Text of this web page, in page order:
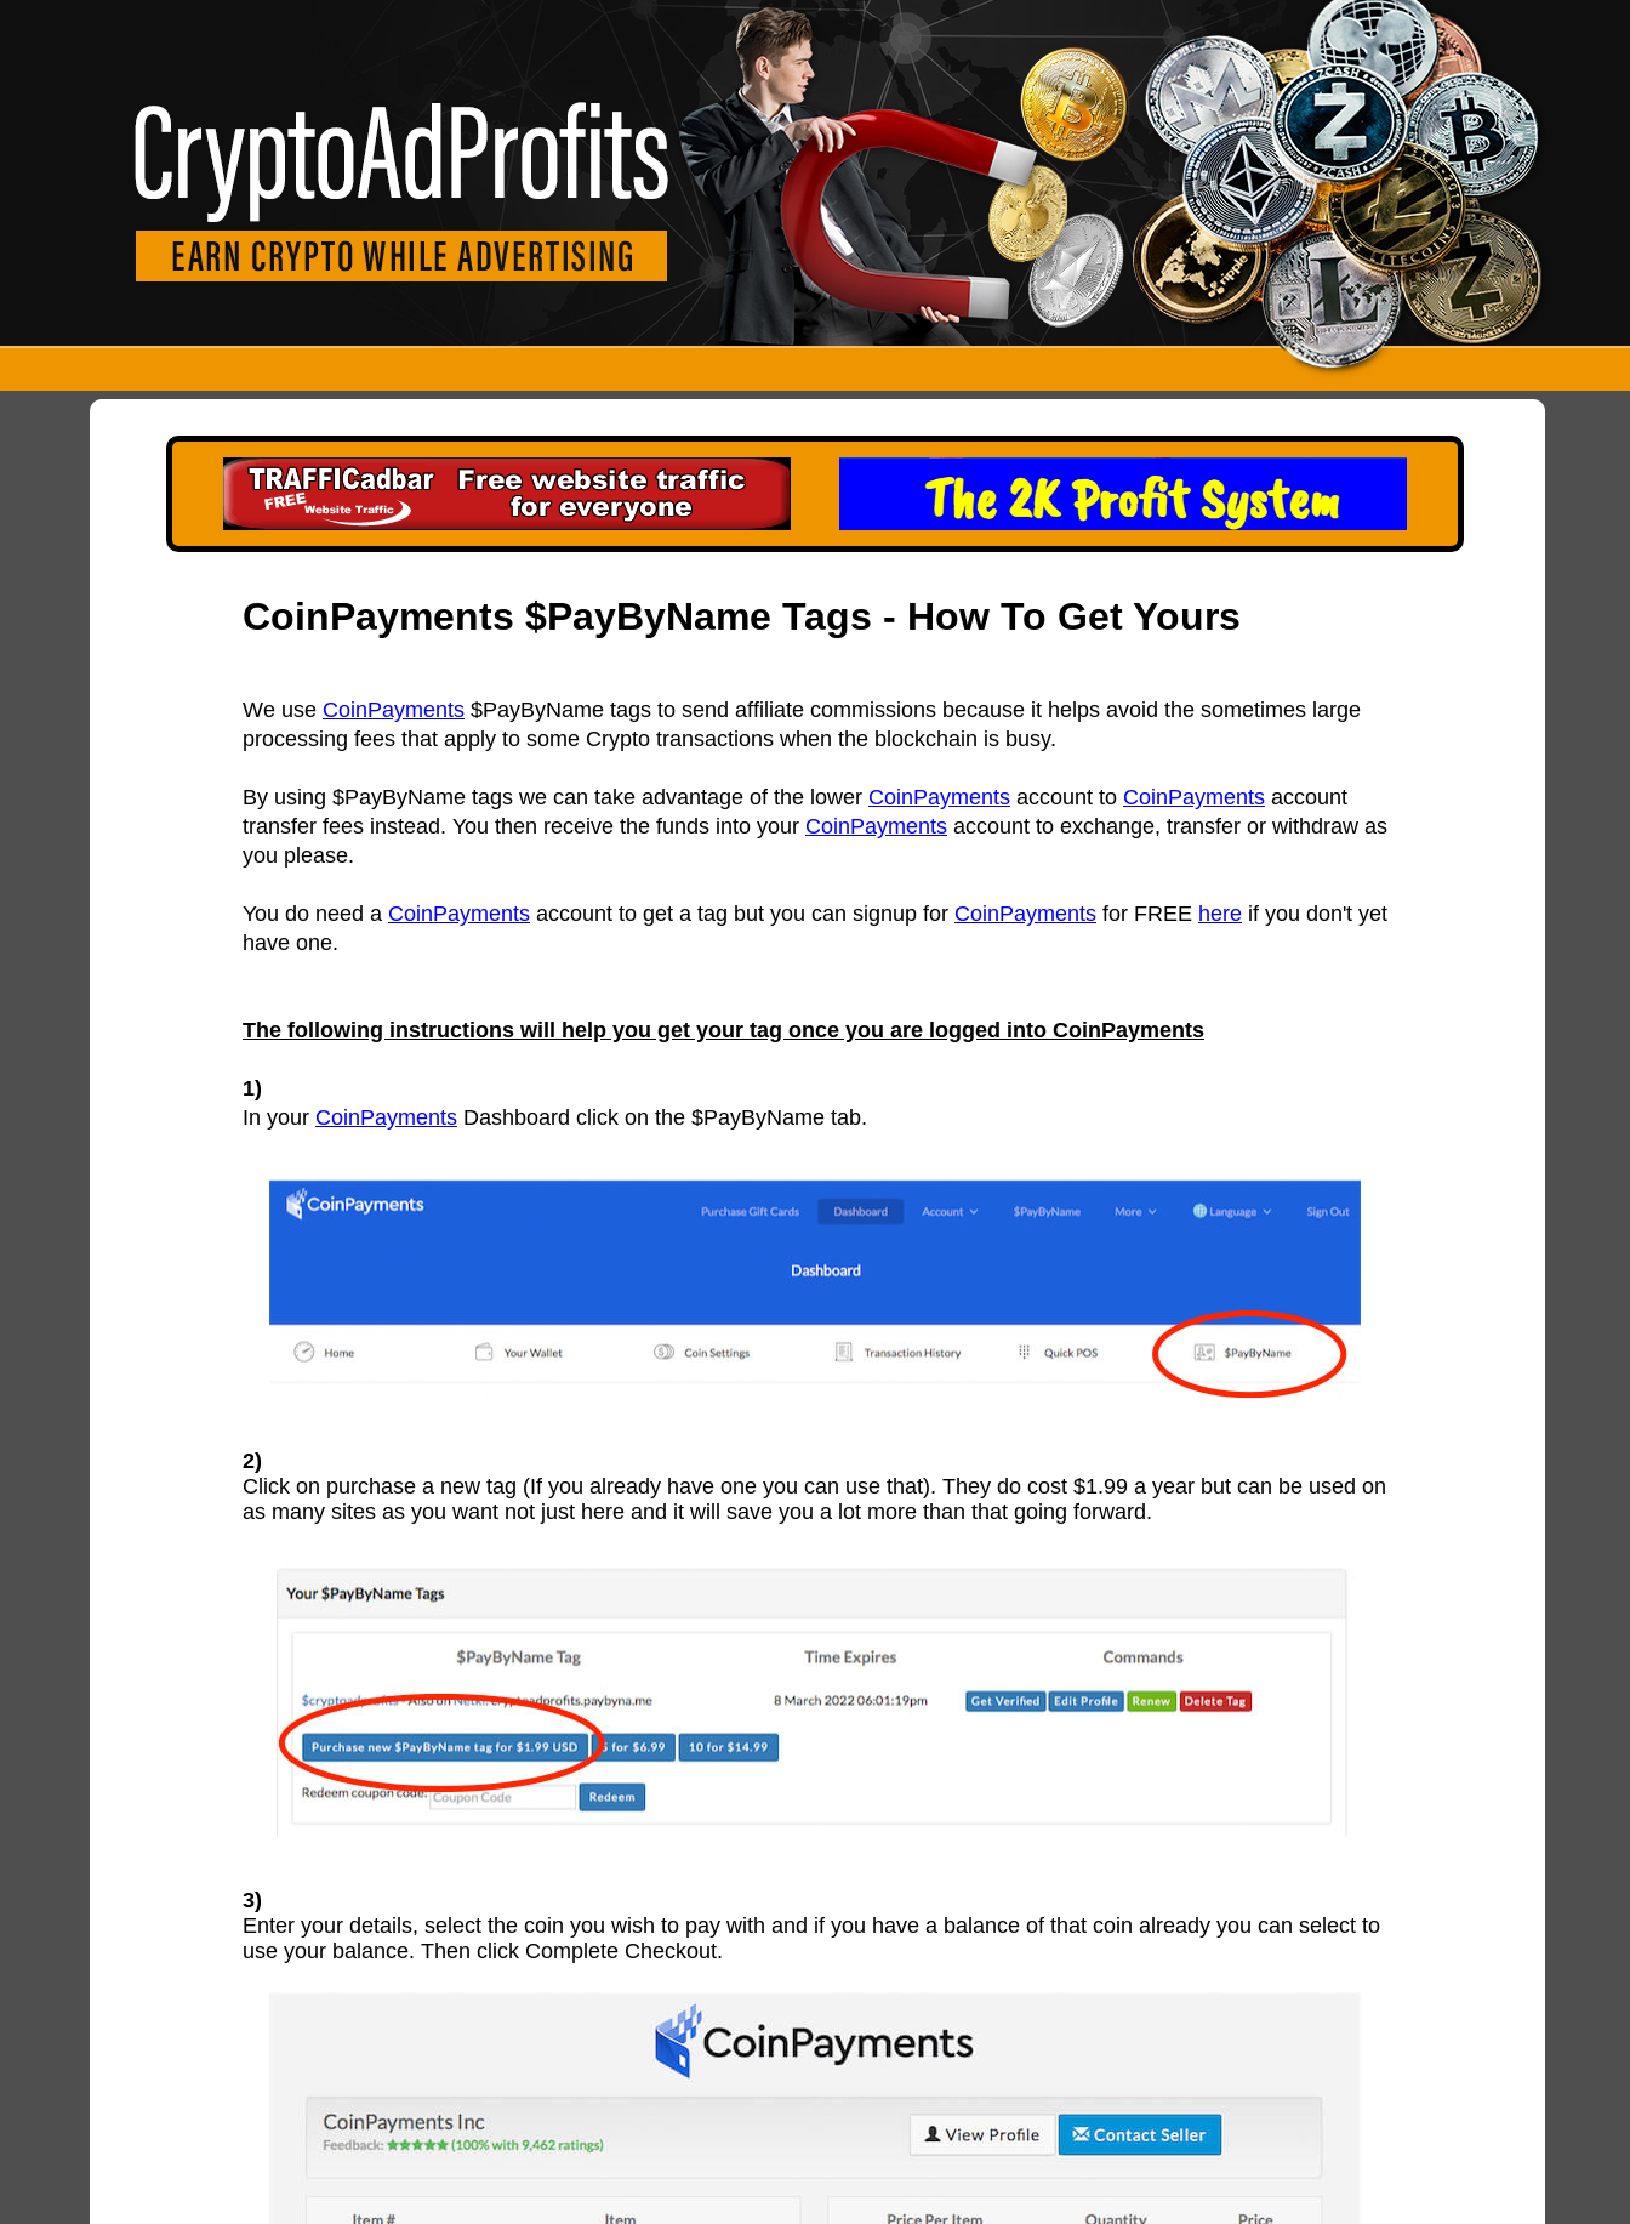
CoinPayments $PayByName Tags - How To Get Yours
We use CoinPayments $PayByName tags to send affiliate commissions because it helps avoid the sometimes large
processing fees that apply to some Crypto transactions when the blockchain is busy.
By using $PayByName tags we can take advantage of the lower CoinPayments account to CoinPayments account
transfer fees instead. You then receive the funds into your CoinPayments account to exchange, transfer or withdraw as
you please.
You do need a CoinPayments account to get a tag but you can signup for CoinPayments for FREE here if you don't yet
have one.
The following instructions will help you get your tag once you are logged into CoinPayments
1)
In your CoinPayments Dashboard click on the $PayByName tab.
2)
Click on purchase a new tag (If you already have one you can use that). They do cost $1.99 a year but can be used on
as many sites as you want not just here and it will save you a lot more than that going forward.
3)
Enter your details, select the coin you wish to pay with and if you have a balance of that coin already you can select to
use your balance. Then click Complete Checkout.